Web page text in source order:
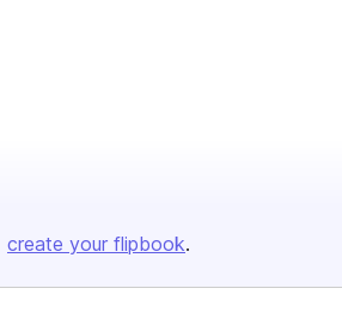
create your flipbook.